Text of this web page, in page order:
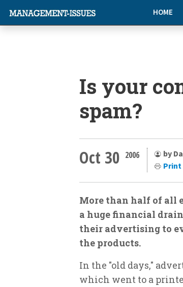
HOME
Is your
spam?
Oct 30 2006
by
More than half of all
a huge financial
their advertising to
the products.
In the "old days,"
which went to a